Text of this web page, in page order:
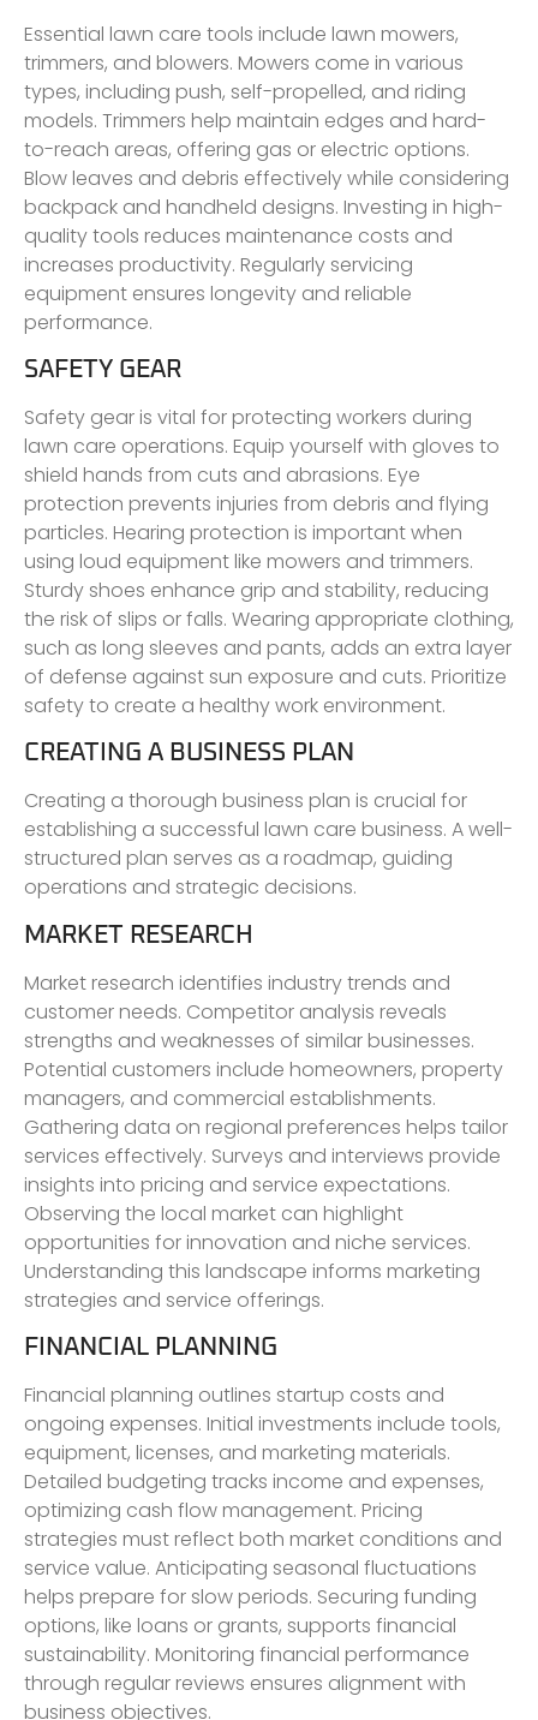
Essential lawn care tools include lawn mowers,
trimmers, and blowers. Mowers come in various
types, including push, self-propelled, and riding
models. Trimmers help maintain edges and hard-
to-reach areas, offering gas or electric options.
Blow leaves and debris effectively while considering
backpack and handheld designs. Investing in high-
quality tools reduces maintenance costs and
increases productivity. Regularly servicing
equipment ensures longevity and reliable
performance.
SAFETY GEAR
Safety gear is vital for protecting workers during
lawn care operations. Equip yourself with gloves to
shield hands from cuts and abrasions. Eye
protection prevents injuries from debris and flying
particles. Hearing protection is important when
using loud equipment like mowers and trimmers.
Sturdy shoes enhance grip and stability, reducing
the risk of slips or falls. Wearing appropriate clothing,
such as long sleeves and pants, adds an extra layer
of defense against sun exposure and cuts. Prioritize
safety to create a healthy work environment.
CREATING A BUSINESS PLAN
Creating a thorough business plan is crucial for
establishing a successful lawn care business. A well-
structured plan serves as a roadmap, guiding
operations and strategic decisions.
MARKET RESEARCH
Market research identifies industry trends and
customer needs. Competitor analysis reveals
strengths and weaknesses of similar businesses.
Potential customers include homeowners, property
managers, and commercial establishments.
Gathering data on regional preferences helps tailor
services effectively. Surveys and interviews provide
insights into pricing and service expectations.
Observing the local market can highlight
opportunities for innovation and niche services.
Understanding this landscape informs marketing
strategies and service offerings.
FINANCIAL PLANNING
Financial planning outlines startup costs and
ongoing expenses. Initial investments include tools,
equipment, licenses, and marketing materials.
Detailed budgeting tracks income and expenses,
optimizing cash flow management. Pricing
strategies must reflect both market conditions and
service value. Anticipating seasonal fluctuations
helps prepare for slow periods. Securing funding
options, like loans or grants, supports financial
sustainability. Monitoring financial performance
through regular reviews ensures alignment with
business objectives.